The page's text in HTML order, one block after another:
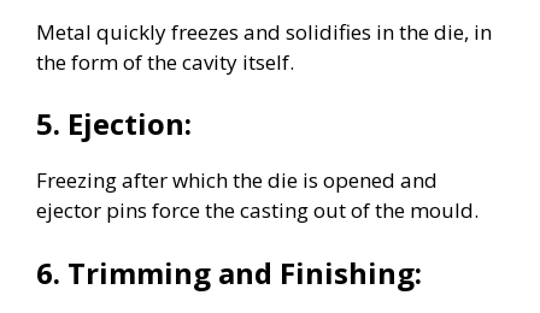
Metal quickly freezes and solidifies in the die, in
the form of the cavity itself.
5. Ejection:
Freezing after which the die is opened and
ejector pins force the casting out of the mould.
6. Trimming and Finishing: